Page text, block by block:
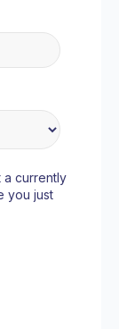
a currently
you just